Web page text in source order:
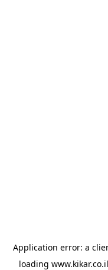
Application error: a
loading www.kikar.co.il